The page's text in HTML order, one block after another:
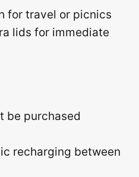
for travel or picnics
lids for immediate
be purchased
recharging between